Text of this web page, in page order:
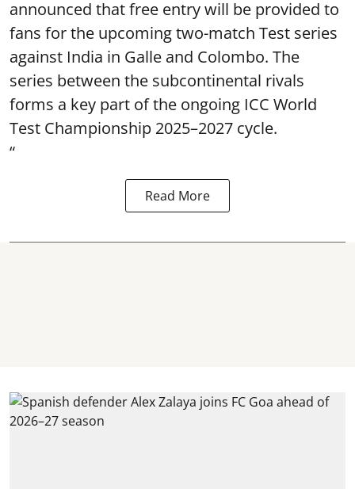
announced that free entry will be provided to
fans for the upcoming two-match Test series
against India in Galle and Colombo. The
series between the subcontinental rivals
forms a key part of the ongoing ICC World
Test Championship 2025–2027 cycle.
“
Read More